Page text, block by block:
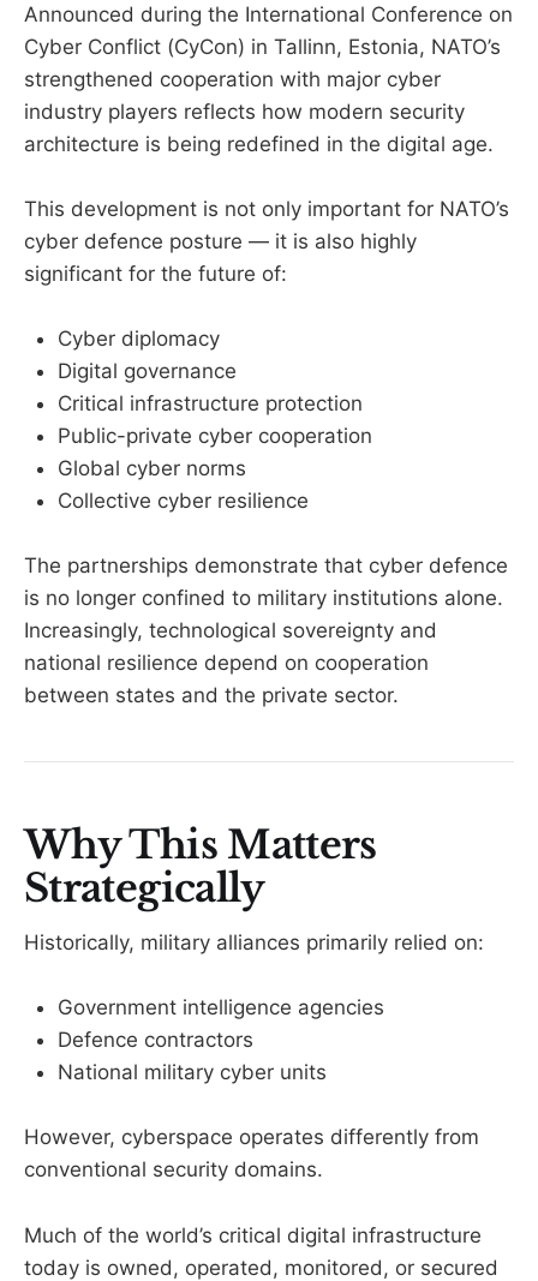
Announced during the International Conference on
Cyber Conflict (CyCon) in Tallinn, Estonia, NATO’s
strengthened cooperation with major cyber
industry players reflects how modern security
architecture is being redefined in the digital age.
This development is not only important for NATO’s
cyber defence posture — it is also highly
significant for the future of:
Cyber diplomacy
Digital governance
Critical infrastructure protection
Public-private cyber cooperation
Global cyber norms
Collective cyber resilience
The partnerships demonstrate that cyber defence
is no longer confined to military institutions alone.
Increasingly, technological sovereignty and
national resilience depend on cooperation
between states and the private sector.
Why This Matters
Strategically
Historically, military alliances primarily relied on:
Government intelligence agencies
Defence contractors
National military cyber units
However, cyberspace operates differently from
conventional security domains.
Much of the world’s critical digital infrastructure
today is owned, operated, monitored, or secured